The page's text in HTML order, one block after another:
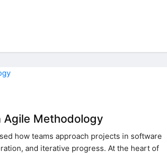
Agile Methodology
how teams approach projects in software
and iterative progress. At the heart of